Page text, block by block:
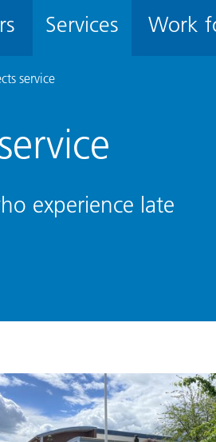
Services Work
service
experience late